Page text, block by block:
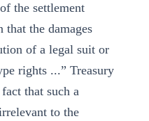
the settlement
that the damages
of a legal suit or
rights ...” Treasury
that such a
to the